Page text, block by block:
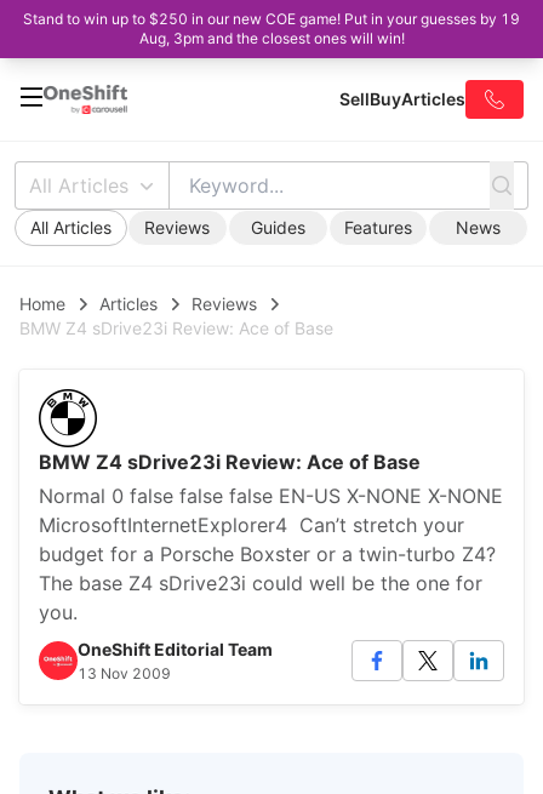
Stand to win up to $250 in our new COE game! Put in your guesses by 19
Aug, 3pm and the closest ones will win!
SellBuyArticles
All Articles
All Articles Reviews Guides Features News
Home Articles
Reviews
BMW Z4 sDrive23i Review: Ace of Base
BMW Z4 sDrive23i Review: Ace of Base
Normal 0 false false false EN-US X-NONE X-NONE
MicrosoftInternetExplorer4 Can’t stretch your
budget for a Porsche Boxster or a twin-turbo Z4?
The base Z4 sDrive23i could well be the one for
you.
OneShift Editorial Team
13 Nov 2009